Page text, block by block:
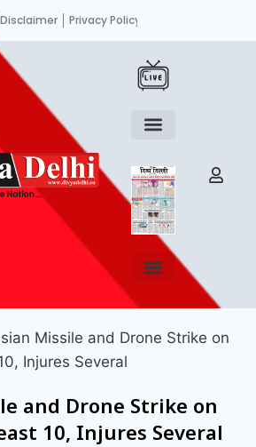
Disclaimer Privacy Policy
Missile and Drone Strike on
Injures Several
and Drone Strike on
10, Injures Several